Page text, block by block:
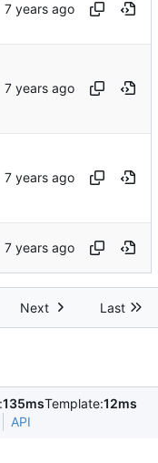
Next Last
135msTemplate:12ms
API